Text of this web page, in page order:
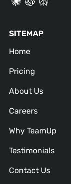
SITEMAP
Home
Pricing
About Us
Careers
Why TeamUp
Testimonials
Contact Us